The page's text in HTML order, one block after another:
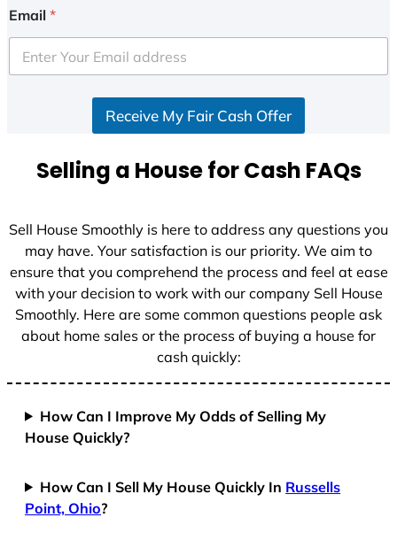
i
e
d
+
Email *
Receive My Fair Cash Offer
Selling a House for Cash FAQs
Sell House Smoothly is here to address any questions you
may have. Your satisfaction is our priority. We aim to
ensure that you comprehend the process and feel at ease
with your decision to work with our company Sell House
Smoothly. Here are some common questions people ask
about home sales or the process of buying a house for
cash quickly:
How Can I Improve My Odds of Selling My
House Quickly?
How Can I Sell My House Quickly In Russells
Point, Ohio?